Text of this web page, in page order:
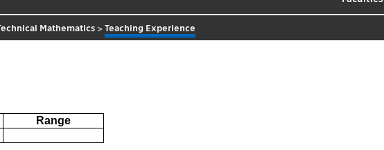
Mathematics >Teaching Experience
Range